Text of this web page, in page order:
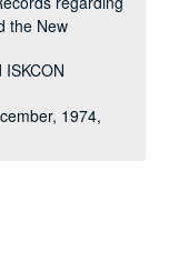
the New
1974,
1987 and undated
News, 1978-1991